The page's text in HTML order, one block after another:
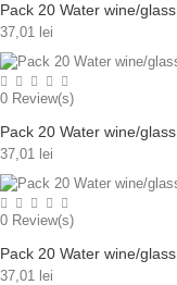
Pack 20 Water wine/
37,01 lei
0 Review(s)
Pack 20 Water wine/
37,01 lei
0 Review(s)
Pack 20 Water wine/
37,01 lei